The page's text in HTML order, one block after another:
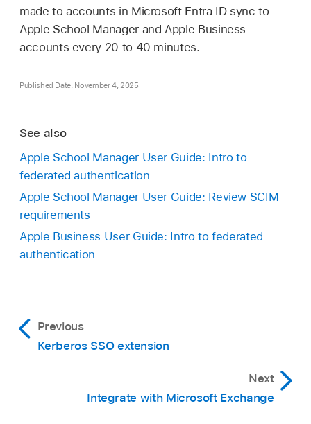
made to accounts in Microsoft Entra ID sync to
Apple School Manager and Apple Business
accounts every 20 to 40 minutes.
Published Date: November 4, 2025
See also
Apple School Manager User Guide: Intro to
federated authentication
Apple School Manager User Guide: Review SCIM
requirements
Apple Business User Guide: Intro to federated
authentication
Previous
Kerberos SSO extension
Next
Integrate with Microsoft Exchange